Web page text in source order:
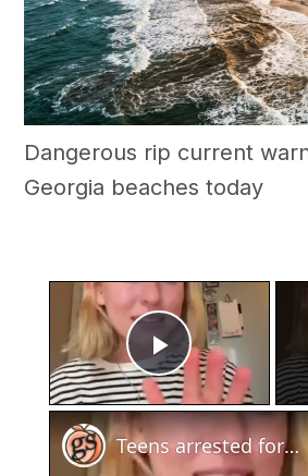
Dangerous rip current
Georgia beaches today
×
Play
Teens arrested for human trafficking